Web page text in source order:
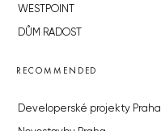
WESTPOINT
DŮM RADOST
RECOMMENDED
Developerské projekty Praha